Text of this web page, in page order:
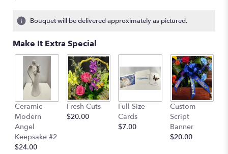
Bouquet will be delivered approximately as pictured.
Make It Extra Special
Ceramic
Modern
Angel
Keepsake #2
$24.00
Fresh Cuts
$20.00
Full Size
Cards
$7.00
Custom
Script
Banner
$20.00